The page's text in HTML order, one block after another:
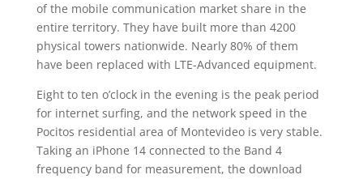
of the mobile communication market share in the
entire territory. They have built more than 4200
physical towers nationwide. Nearly 80% of them
have been replaced with LTE-Advanced equipment.
Eight to ten o’clock in the evening is the peak period
for internet surfing, and the network speed in the
Pocitos residential area of Montevideo is very stable.
Taking an iPhone 14 connected to the Band 4
frequency band for measurement, the download